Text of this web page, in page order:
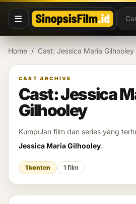
Lewati ke konten
Home / Cast: Jessica Maria Gilhooley
CAST ARCHIVE
Cast: Jessica
Gilhooley
Kumpulan film dan series yang
Jessica Maria Gilhooley.
1 konten 1 film